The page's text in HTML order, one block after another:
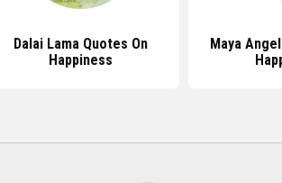
Dalai Lama Quotes On
Happiness
Maya